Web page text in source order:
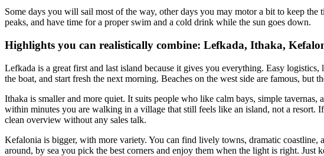
Some days you will sail most of the way, other days you may motor a bit to keep
peaks, and have time for a proper swim and a cold drink while the sun goes down.
Highlights you can realistically combine: Lefkada, Ithaka,
Lefkada is a great first and last island because it gives you everything. Easy
the boat, and start fresh the next morning. Beaches on the west side are famous,
Ithaka is smaller and more quiet. It suits people who like calm bays, simple
within minutes you are walking in a village that still feels like an island, not a resort.
clean overview without any sales talk.
Kefalonia is bigger, with more variety. You can find lively towns, dramatic coastline,
around, by sea you pick the best corners and enjoy them when the light is right.